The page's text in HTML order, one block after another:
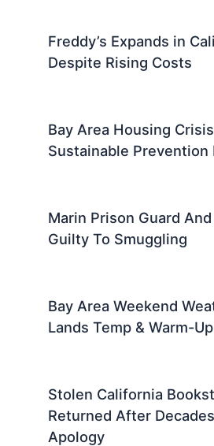
Freddy’s Expands in
Despite Rising Costs
Bay Area Housing
Sustainable Prevention
Marin Prison Guard
Guilty To Smuggling
Bay Area Weekend
Lands Temp & Warm-Up
Stolen California
Returned After
Apology